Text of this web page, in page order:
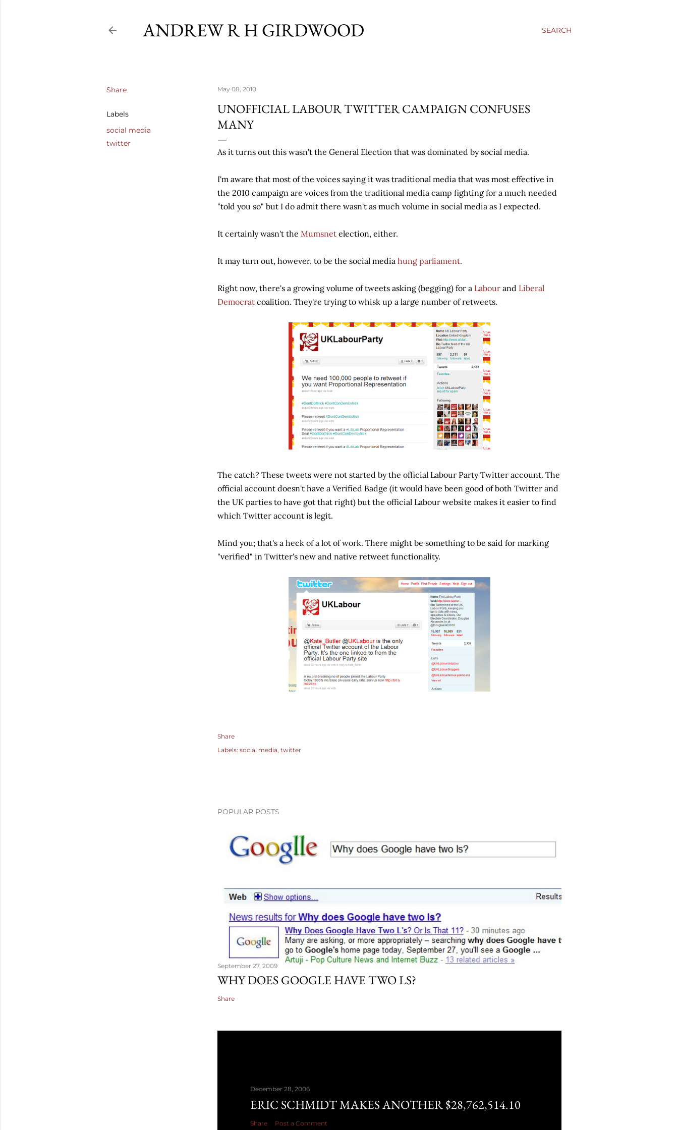
SEARCH
ANDREW R H GIRDWOOD
Share
Labels
social media
twitter
May 08, 2010
UNOFFICIAL LABOUR TWITTER CAMPAIGN CONFUSES
MANY
As it turns out this wasn't the General Election that was dominated by social media.
I'm aware that most of the voices saying it was traditional media that was most effective in
the 2010 campaign are voices from the traditional media camp fighting for a much needed
"told you so" but I do admit there wasn't as much volume in social media as I expected.
It certainly wasn't the Mumsnet election, either.
It may turn out, however, to be the social media hung parliament.
Right now, there's a growing volume of tweets asking (begging) for a Labour and Liberal
Democrat coalition. They're trying to whisk up a large number of retweets.
The catch? These tweets were not started by the official Labour Party Twitter account. The
official account doesn't have a Verified Badge (it would have been good of both Twitter and
the UK parties to have got that right) but the official Labour website makes it easier to find
which Twitter account is legit.
Mind you; that's a heck of a lot of work. There might be something to be said for marking
"verified" in Twitter's new and native retweet functionality.
Share
Labels: social media twitter
POPULAR POSTS
September 27, 2009
WHY DOES GOOGLE HAVE TWO LS?
Share
December 28, 2006
ERIC SCHMIDT MAKES ANOTHER $28,762,514.10
Share Post a Comment